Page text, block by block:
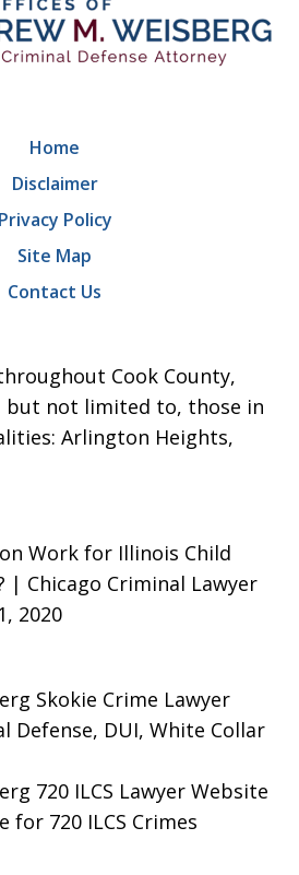
Cook County,
but not limited to, those in
Arlington Heights,
Home
Disclaimer
Privacy Policy
Site Map
Contact Us
Work for Illinois Child
| Chicago Criminal Lawyer
2020
Skokie Crime Lawyer
Defense, DUI, White Collar
720 ILCS Lawyer Website
for 720 ILCS Crimes